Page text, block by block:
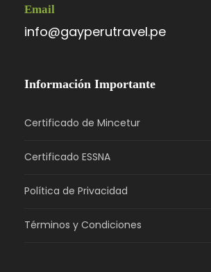
Email
info@gayperutravel.pe
Información Importante
Certificado de Mincetur
Certificado ESSNA
Política de Privacidad
Términos y Condiciones